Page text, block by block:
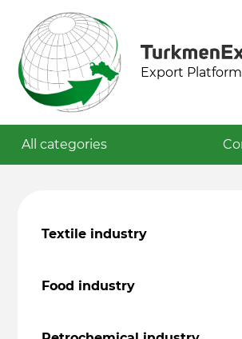
Export
All categories
Textile industry
Food industry